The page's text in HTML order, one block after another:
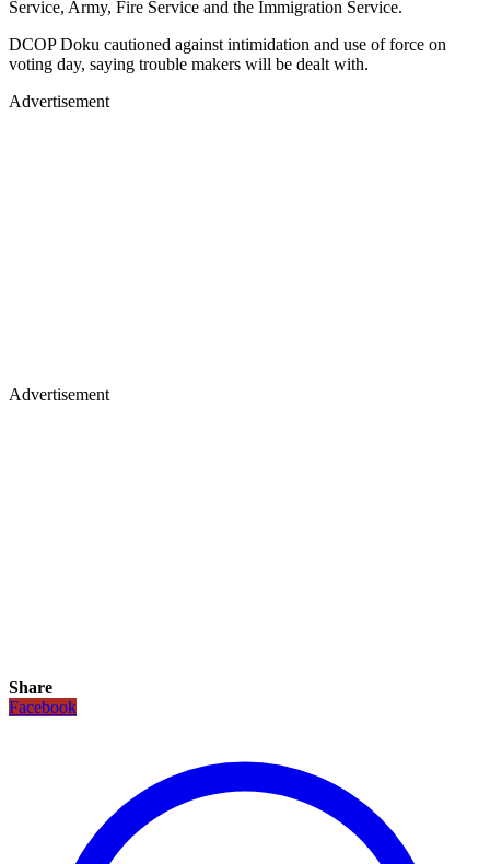
Service, Army, Fire Service and the Immigration Service.
DCOP Doku cautioned against intimidation and use of force on
voting day, saying trouble makers will be dealt with.
Advertisement
Advertisement
Share
Facebook